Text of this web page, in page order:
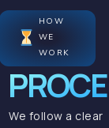
HOW
WE
WORK
We follow a clear